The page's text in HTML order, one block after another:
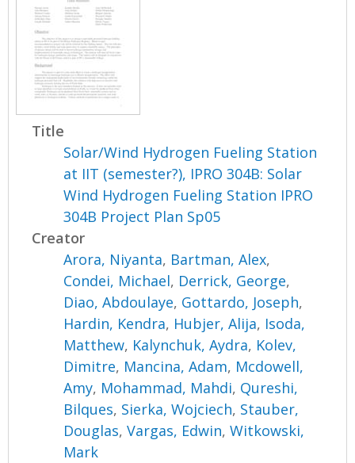
Title
Solar/Wind Hydrogen Fueling Station
at IIT (semester?), IPRO 304B: Solar
Wind Hydrogen Fueling Station IPRO
304B Project Plan Sp05
Creator
Arora, Niyanta, Bartman, Alex,
Condei, Michael, Derrick, George,
Diao, Abdoulaye, Gottardo, Joseph,
Hardin, Kendra, Hubjer, Alija, Isoda,
Matthew, Kalynchuk, Aydra, Kolev,
Dimitre, Mancina, Adam, Mcdowell,
Amy, Mohammad, Mahdi, Qureshi,
Bilques, Sierka, Wojciech, Stauber,
Douglas,Vargas, Edwin,Witkowski,
Mark